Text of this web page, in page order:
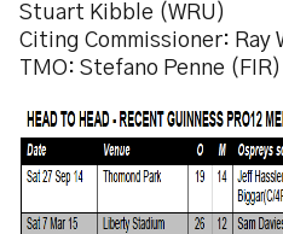
Stuart Kibble (WRU)
Citing Commissioner: Ray
TMO: Stefano Penne (FIR)